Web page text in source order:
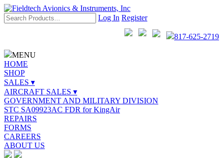
Log In Register
817-625-2719
MENU
HOME
SHOP
SALES ▾
AIRCRAFT SALES ▾
GOVERNMENT AND MILITARY DIVISION
STC SA09923AC FDR for KingAir
REPAIRS
FORMS
CAREERS
ABOUT US